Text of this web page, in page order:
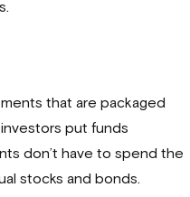
that are packaged
put funds
don’t have to spend the
stocks and bonds.